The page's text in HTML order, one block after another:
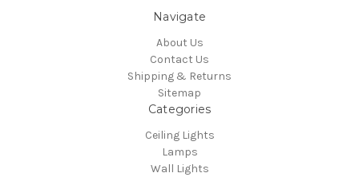
Navigate
About Us
Contact Us
Shipping & Returns
Sitemap
Categories
Ceiling Lights
Lamps
Wall Lights